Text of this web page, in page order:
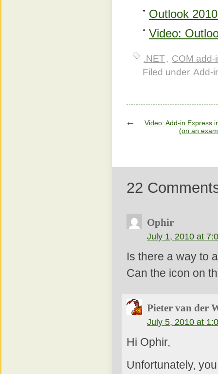
Outlook
Video:
.NET, COM add-
Filed under Add-
Video: Add-in Express
(on an
22
Ophir
July 1, 2010 at
Is there a way to
Can the icon on
Pieter van der
July 5, 2010 at
Hi Ophir,
Unfortunately,